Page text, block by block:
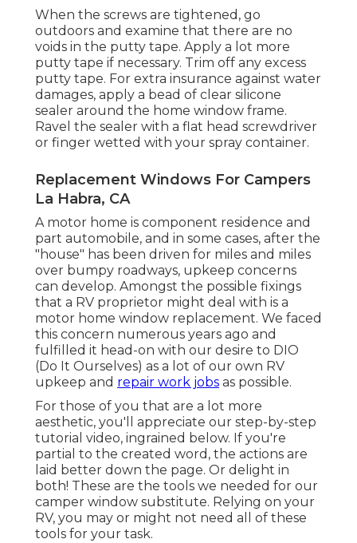
When the screws are tightened, go
outdoors and examine that there are no
voids in the putty tape. Apply a lot more
putty tape if necessary. Trim off any excess
putty tape. For extra insurance against water
damages, apply a bead of clear silicone
sealer around the home window frame.
Ravel the sealer with a flat head screwdriver
or finger wetted with your spray container.
Replacement Windows For Campers
La Habra, CA
A motor home is component residence and
part automobile, and in some cases, after the
"house" has been driven for miles and miles
over bumpy roadways, upkeep concerns
can develop. Amongst the possible fixings
that a RV proprietor might deal with is a
motor home window replacement. We faced
this concern numerous years ago and
fulfilled it head-on with our desire to DIO
(Do It Ourselves) as a lot of our own RV
upkeep and repair work jobs as possible.
For those of you that are a lot more
aesthetic, you'll appreciate our step-by-step
tutorial video, ingrained below. If you're
partial to the created word, the actions are
laid better down the page. Or delight in
both! These are the tools we needed for our
camper window substitute. Relying on your
RV, you may or might not need all of these
tools for your task.